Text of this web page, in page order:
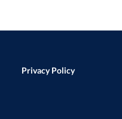
Privacy Policy